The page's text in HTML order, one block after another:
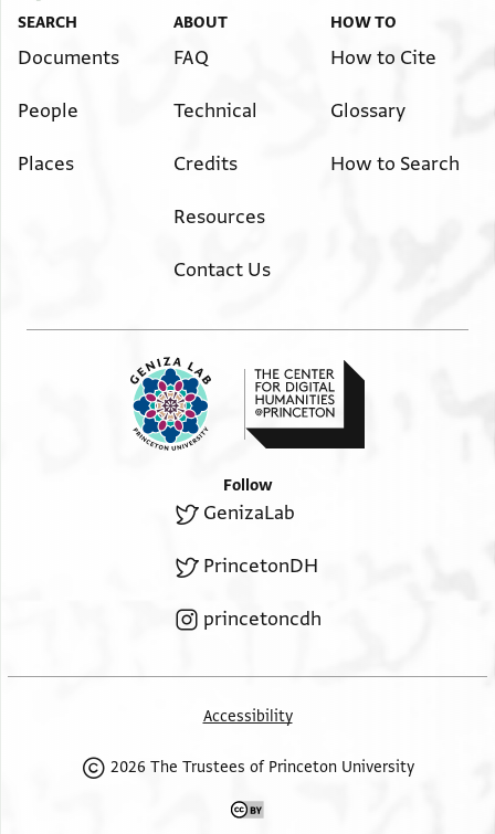
SEARCH
Documents
People
Places
ABOUT
FAQ
Technical
Credits
Resources
Contact Us
HOW TO
How to Cite
Glossary
How to Search
Follow
GenizaLab
PrincetonDH
princetoncdh
Accessibility
2026 The Trustees of Princeton University